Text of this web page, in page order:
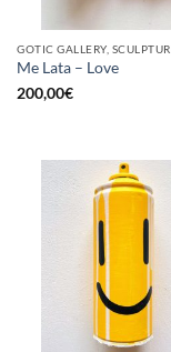
Me Lata – Love
200,00€